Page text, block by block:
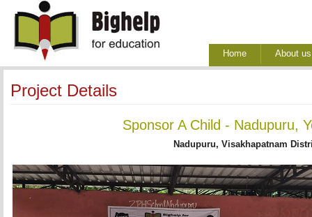
Home About us
Project Details
Sponsor A Child - Nadupuru,
Nadupuru, Visakhapatnam